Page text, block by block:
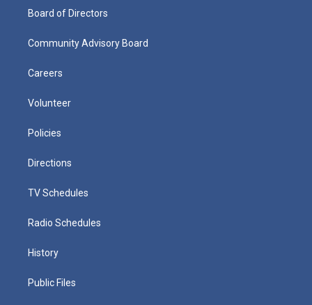
Board of Directors
Community Advisory Board
Careers
Volunteer
Policies
Directions
TV Schedules
Radio Schedules
History
Public Files